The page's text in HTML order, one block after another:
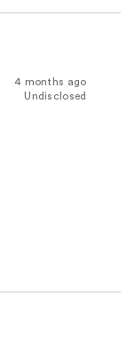
4 months ago
Undisclosed